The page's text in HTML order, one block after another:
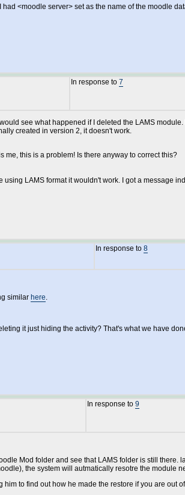
<moodle server> set as the name of the moodle
In response to 7
see what happened if I deleted the LAMS
created in version 2, it doesn't work.
me, this is a problem! Is there anyway to correct this?
LAMS format it wouldn't work. I got a message
In response to 8
similar here.
it just hiding the activity? That's what we have
In response to 9
Mod folder and see that LAMS folder is still
the system will autmatically resotre the module
to find out how he made the restore if you are out